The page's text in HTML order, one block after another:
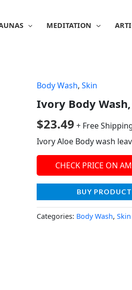
MEDITATION
Body Wash, Skin
Ivory Body
$23.49 + Free
Ivory Aloe Body wash
CHECK PRICE ON
BUY PRODUCT
Categories: Body Wash, Skin